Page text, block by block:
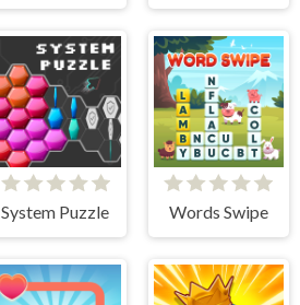
System Puzzle Words Swipe